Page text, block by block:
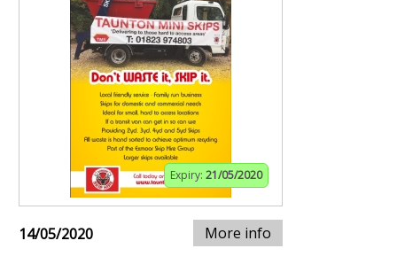
Expiry: 21/05/2020
14/05/2020 More info